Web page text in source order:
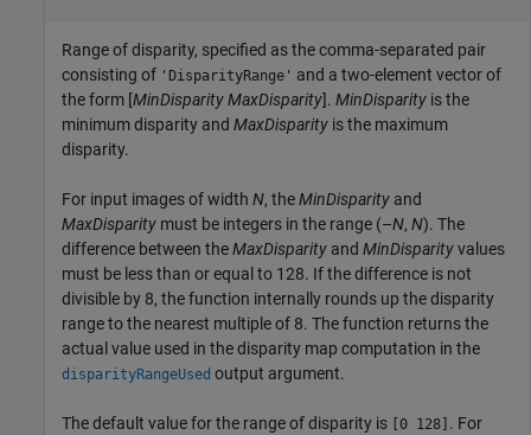
Range of disparity, specified as the comma-separated pair
consisting of 'DisparityRange' and a two-element vector of
the form [MinDisparityMaxDisparity]. MinDisparity is the
minimum disparity and MaxDisparity is the maximum
disparity.
For input images of width N, theMinDisparity and
MaxDisparity must be integers in the range (–N, N). The
difference between theMaxDisparity and MinDisparityvalues
must be less than or equal to 128. If the difference is not
divisible by 8, the function internally rounds up the disparity
range to the nearest multiple of 8. The function returns the
actual value used in the disparity map computation in the
disparityRangeUsed output argument.
The default value for the range of disparity is [0 128] . For